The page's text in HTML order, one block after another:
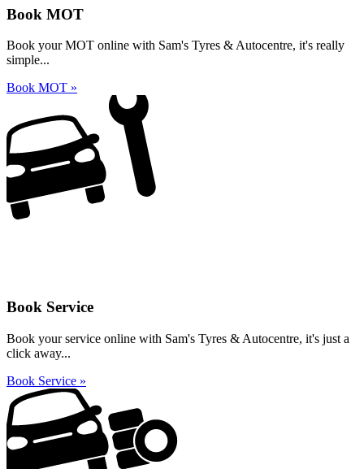
Book MOT
Book your MOT online with Sam's Tyres & Autocentre, it's really
simple...
Book MOT »
Book Service
Book your service online with Sam's Tyres & Autocentre, it's just a
click away...
Book Service »